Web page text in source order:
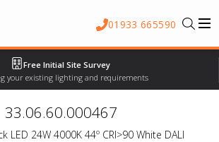
01933 665590
Free Initial Site Survey
your existing lighting and requirements
33.06.60.000467
LED 24W 4000K 44º CRI>90 White DALI